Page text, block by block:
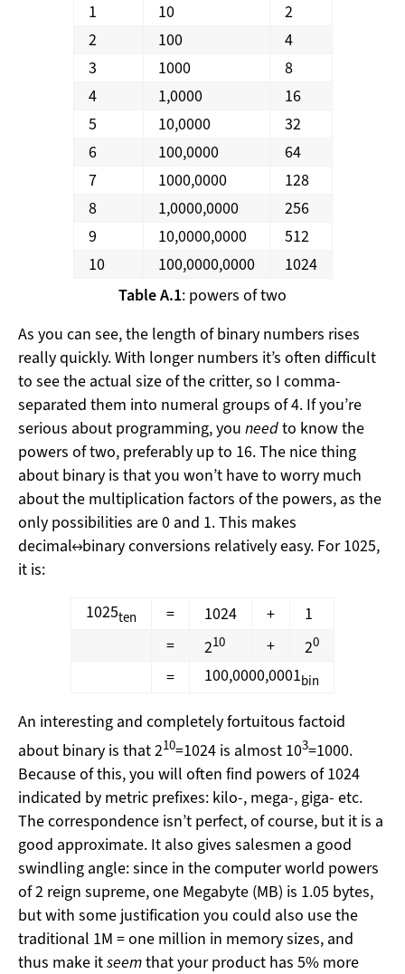
Table A.1: powers of two
1
10
2
2
100
4
3
1000
8
4
1,0000
16
5
10,0000
32
6
100,0000
64
7
1000,0000
128
8
1,0000,0000
256
9
10,0000,0000
512
10
100,0000,0000 1024
As you can see, the length of binary numbers rises
really quickly. With longer numbers it’s often difficult
to see the actual size of the critter, so I comma-
separated them into numeral groups of 4. If you’re
serious about programming, you needto know the
powers of two, preferably up to 16. The nice thing
about binary is that you won’t have to worry much
about the multiplication factors of the powers, as the
only possibilities are 0 and 1. This makes
decimal↔binary conversions relatively easy. For 1025,
it is:
1025ten = 1024 +
1
=
210 + 20
= 100,0000,0001bin
An interesting and completely fortuitous factoid
about binary is that 210=1024 is almost 103=1000.
Because of this, you will often find powers of 1024
indicated by metric prefixes: kilo-, mega-, giga- etc.
The correspondence isn’t perfect, of course, but it is a
good approximate. It also gives salesmen a good
swindling angle: since in the computer world powers
of 2 reign supreme, one Megabyte (MB) is 1.05 bytes,
but with some justification you could also use the
traditional 1M = one million in memory sizes, and
thus make itseemthat your product has 5% more